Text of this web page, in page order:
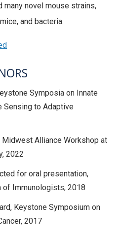
many novel mouse strains,
and bacteria.
Symposia on Innate
Sensing to Adaptive
Midwest Alliance Workshop at
2022
for oral presentation,
of Immunologists, 2018
Keystone Symposium on
2017